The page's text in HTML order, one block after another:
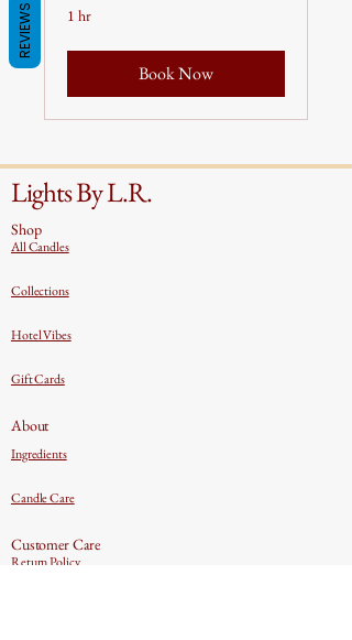
1 hr
Book Now
Lights By L.R.
Shop
All Candles
Collections
Hotel Vibes
Gift Cards
About
Ingredients
Candle Care
Customer Care
Return Policy
REVIEWS